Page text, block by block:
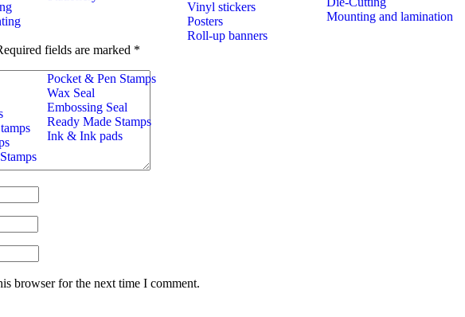
Vinyl stickers
Posters
Roll-up banners
Mounting and lamination
Pocket & Pen Stamps
Wax Seal
Embossing Seal
Ready Made Stamps
Ink & Ink pads
fields are marked *
browser for the next time I comment.